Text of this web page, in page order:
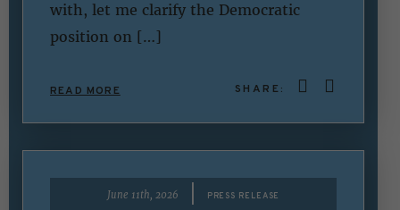
with, let me clarify the Democratic
position on […]
READ MORE SHARE:
June 11th, 2026 PRESS RELEASE